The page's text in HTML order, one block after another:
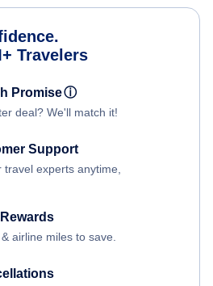
Travelers
Promiseⓘ
deal? We'll match it!
Support
travel experts anytime,
airline miles to save.